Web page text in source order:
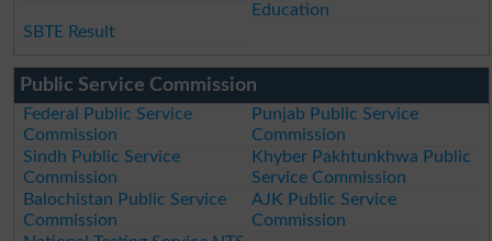
Education
SBTE Result
Public Service Commission
Federal Public Service
Commission
Punjab Public Service
Commission
Sindh Public Service
Commission
Khyber Pakhtunkhwa Public
Service Commission
Balochistan Public Service
Commission
AJK Public Service
Commission